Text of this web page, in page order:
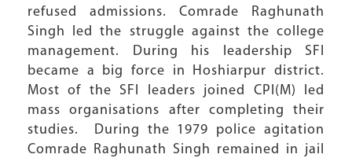
refused admissions. Comrade Raghunath
Singh led the struggle against the college
management. During his leadership SFI
became a big force in Hoshiarpur district.
Most of the SFI leaders joined CPI(M) led
mass organisations after completing their
studies. During the 1979 police agitation
Comrade Raghunath Singh remained in jail